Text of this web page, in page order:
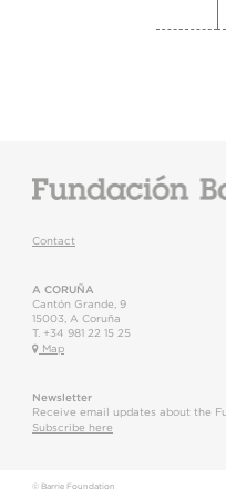
Contact
A CORUÑA
Cantón Grande, 9
15003
A Coruña
T. +34 981 22 15 25
Map
Newsletter
Receive email updates about the
Subscribe here
© Barrie Foundation